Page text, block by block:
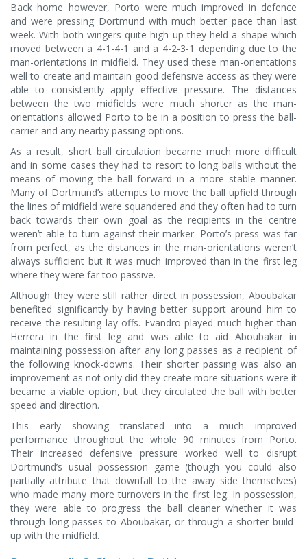
Back home however, Porto were much improved in defence
and were pressing Dortmund with much better pace than last
week. With both wingers quite high up they held a shape which
moved between a 4-1-4-1 and a 4-2-3-1 depending due to the
man-orientations in midfield. They used these man-orientations
well to create and maintain good defensive access as they were
able to consistently apply effective pressure. The distances
between the two midfields were much shorter as the man-
orientations allowed Porto to be in a position to press the ball-
carrier and any nearby passing options.
As a result, short ball circulation became much more difficult
and in some cases they had to resort to long balls without the
means of moving the ball forward in a more stable manner.
Many of Dortmund’s attempts to move the ball upfield through
the lines of midfield were squandered and they often had to turn
back towards their own goal as the recipients in the centre
weren’t able to turn against their marker. Porto’s press was far
from perfect, as the distances in the man-orientations weren’t
always sufficient but it was much improved than in the first leg
where they were far too passive.
Although they were still rather direct in possession, Aboubakar
benefited significantly by having better support around him to
receive the resulting lay-offs. Evandro played much higher than
Herrera in the first leg and was able to aid Aboubakar in
maintaining possession after any long passes as a recipient of
the following knock-downs. Their shorter passing was also an
improvement as not only did they create more situations were it
became a viable option, but they circulated the ball with better
speed and direction.
This early showing translated into a much improved
performance throughout the whole 90 minutes from Porto.
Their increased defensive pressure worked well to disrupt
Dortmund’s usual possession game (though you could also
partially attribute that downfall to the away side themselves)
who made many more turnovers in the first leg. In possession,
they were able to progress the ball cleaner whether it was
through long passes to Aboubakar, or through a shorter build-
up with the midfield.